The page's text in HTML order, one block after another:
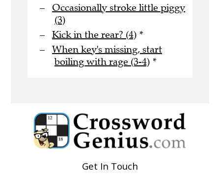
Occasionally stroke little piggy
(3)
Kick in the rear? (4) *
When key's missing, start
boiling with rage (3-4) *
Get In Touch